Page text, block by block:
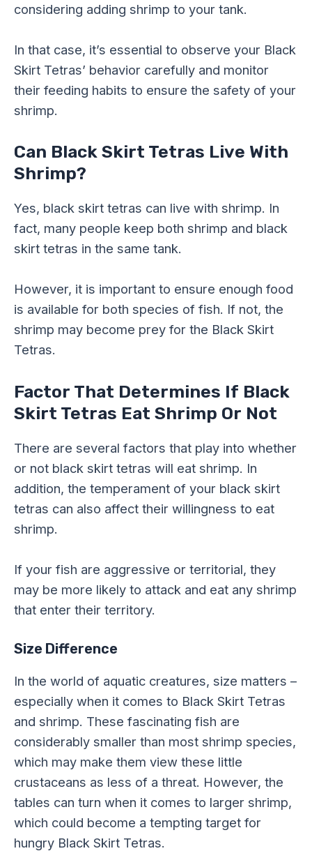
considering adding shrimp to your tank.
In that case, it’s essential to observe your Black
Skirt Tetras’ behavior carefully and monitor
their feeding habits to ensure the safety of your
shrimp.
Can Black Skirt Tetras Live With
Shrimp?
Yes, black skirt tetras can live with shrimp. In
fact, many people keep both shrimp and black
skirt tetras in the same tank.
However, it is important to ensure enough food
is available for both species of fish. If not, the
shrimp may become prey for the Black Skirt
Tetras.
Factor That Determines If Black
Skirt Tetras Eat Shrimp Or Not
There are several factors that play into whether
or not black skirt tetras will eat shrimp. In
addition, the temperament of your black skirt
tetras can also affect their willingness to eat
shrimp.
If your fish are aggressive or territorial, they
may be more likely to attack and eat any shrimp
that enter their territory.
Size Difference
In the world of aquatic creatures, size matters –
especially when it comes to Black Skirt Tetras
and shrimp. These fascinating fish are
considerably smaller than most shrimp species,
which may make them view these little
crustaceans as less of a threat. However, the
tables can turn when it comes to larger shrimp,
which could become a tempting target for
hungry Black Skirt Tetras.